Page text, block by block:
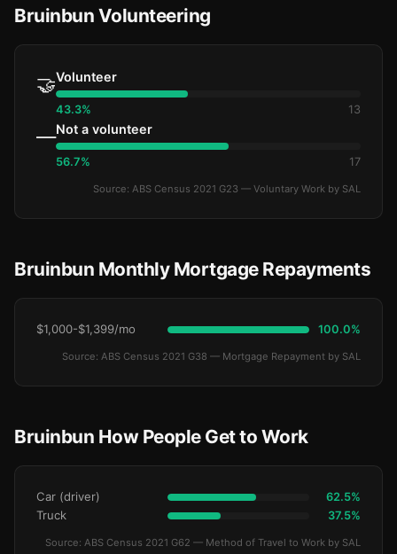
Bruinbun Volunteering
🤝Volunteer
43.3% 13
—Not a volunteer
56.7% 17
Source: ABS Census 2021 G23 — Voluntary Work by SAL
Bruinbun Monthly Mortgage Repayments
$1,000-$1,399/mo 100.0%
Source: ABS Census 2021 G38 — Mortgage Repayment by SAL
Bruinbun How People Get to Work
Car (driver) 62.5%
Truck 37.5%
Source: ABS Census 2021 G62 — Method of Travel to Work by SAL